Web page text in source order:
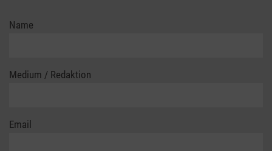
Name
Medium / Redaktion
Email